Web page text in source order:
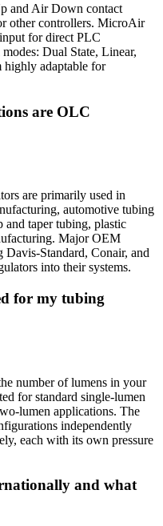
and Air Down contact
other controllers. MicroAir
for direct PLC
Dual State, Linear,
highly adaptable for
are OLC
are primarily used in
automotive tubing
taper tubing, plastic
Major OEM
Standard, Conair, and
into their systems.
for my tubing
number of lumens in your
for standard single-lumen
lumen applications. The
independently
each with its own pressure
and what